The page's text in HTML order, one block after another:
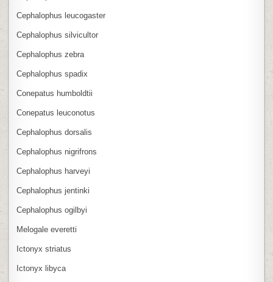
Cephalophus leucogaster
Cephalophus silvicultor
Cephalophus zebra
Cephalophus spadix
Conepatus humboldtii
Conepatus leuconotus
Cephalophus dorsalis
Cephalophus nigrifrons
Cephalophus harveyi
Cephalophus jentinki
Cephalophus ogilbyi
Melogale everetti
Ictonyx striatus
Ictonyx libyca